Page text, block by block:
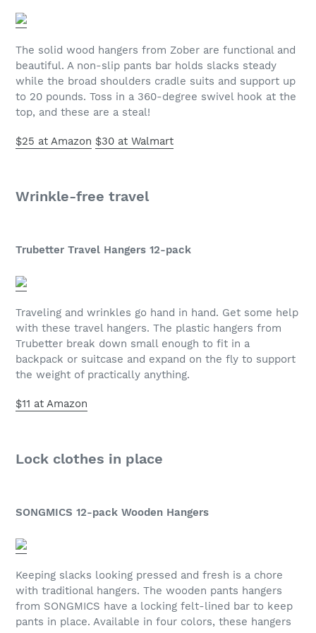
The solid wood hangers from Zober are functional and
beautiful. A non-slip pants bar holds slacks steady
while the broad shoulders cradle suits and support up
to 20 pounds. Toss in a 360-degree swivel hook at the
top, and these are a steal!
$25 at Amazon $30 at Walmart
Wrinkle-free travel
Trubetter Travel Hangers 12-pack
Traveling and wrinkles go hand in hand. Get some help
with these travel hangers. The plastic hangers from
Trubetter break down small enough to fit in a
backpack or suitcase and expand on the fly to support
the weight of practically anything.
$11 at Amazon
Lock clothes in place
SONGMICS 12-pack Wooden Hangers
Keeping slacks looking pressed and fresh is a chore
with traditional hangers. The wooden pants hangers
from SONGMICS have a locking felt-lined bar to keep
pants in place. Available in four colors, these hangers